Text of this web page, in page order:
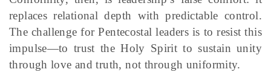
replaces relational depth with predictable control.
The challenge for Pentecostal leaders is to resist this
impulse—to trust the Holy Spirit to sustain unity
through love and truth, not through uniformity.